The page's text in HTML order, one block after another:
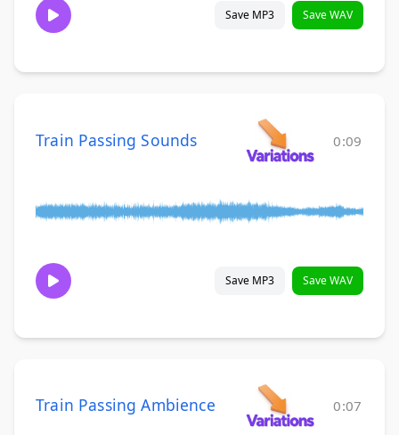
Save MP3 Save WAV
Train Passing Sounds 0:09
Save MP3 Save WAV
Train Passing Ambience 0:07